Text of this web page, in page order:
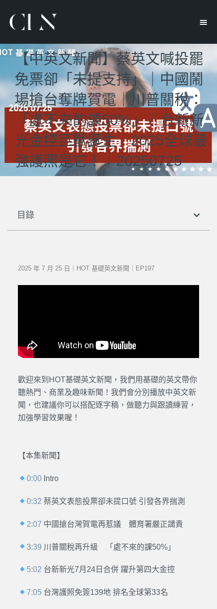
【中英文新聞】蔡英文喊投罷
免票卻「未提支持」｜中國鬧
場搶台奪牌賀電｜川普關稅：
「處不來的課50%」｜台新新
光金控巨獸誕生｜2025全球最
強護照是它！｜20250725
目錄
2025 年 7 月 25 日｜HOT 基礎英文新聞｜EP197
歡迎來到HOT基礎英文新聞，我們用基礎的英文帶你
聽熱門、商業及趣味新聞！我們會分別播放中英文新
聞，也建議你可以搭配逐字稿，做聽力與跟讀練習，
加強學習效果喔！
【本集新聞】
0:00 Intro
0:32 蔡英文表態投票卻未提口號 引發各界揣測
2:07 中國搶台灣賀電再惹議 體育署嚴正譴責
3:39 川普關稅再升級 「處不來的課50%」
5:02 台新新光7月24日合併 躍升第四大金控
7:05 台灣護照免簽139地 排名全球第33名